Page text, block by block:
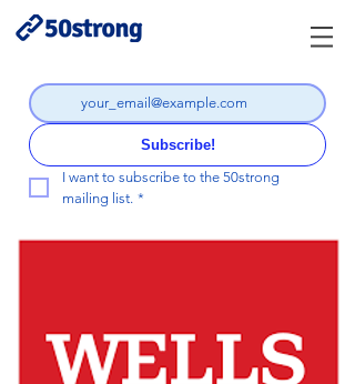
Subscribe!
I want to subscribe to the 50strong
mailing list. *